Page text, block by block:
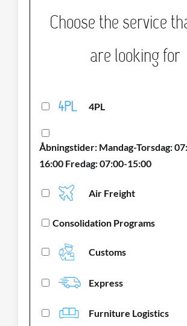
Choose the service
are looking for
4PL
Åbningstider: Mandag-Torsdag:
16:00 Fredag: 07:00-15:00
Air Freight
Consolidation Programs
Customs
Express
Furniture Logistics